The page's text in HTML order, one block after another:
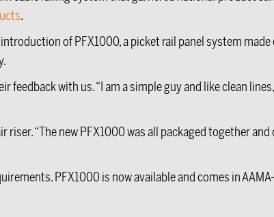
.
of PFX1000, a picket rail panel system
with us. “I am a simple guy and like clean
“The new PFX1000 was all packaged together
PFX1000 is now available and comes in